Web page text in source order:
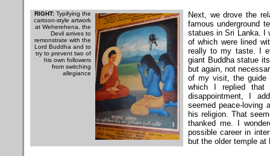
RIGHT: Typifying the
cartoon-style artwork
at Weherehena, the
Devil arrives to
remonstrate with the
Lord Buddha and to
try to prevent two of
his own followers
from switching
allegiance
Next, we drove the
famous underground
statues in Sri Lanka. I
of which were lined
really to my taste. I
giant Buddha statue
but again, not
of my visit, the guide
which I replied
disappointment, I
seemed peace-loving
his religion. That
thanked me. I
possible career in
but the older temple